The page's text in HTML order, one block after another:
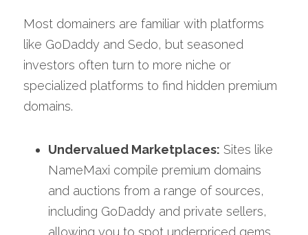
Most domainers are familiar with platforms
like GoDaddy and Sedo, but seasoned
investors often turn to more niche or
specialized platforms to find hidden premium
domains.
Undervalued Marketplaces: Sites like
NameMaxi compile premium domains
and auctions from a range of sources,
including GoDaddy and private sellers,
allowing you to spot underpriced gems